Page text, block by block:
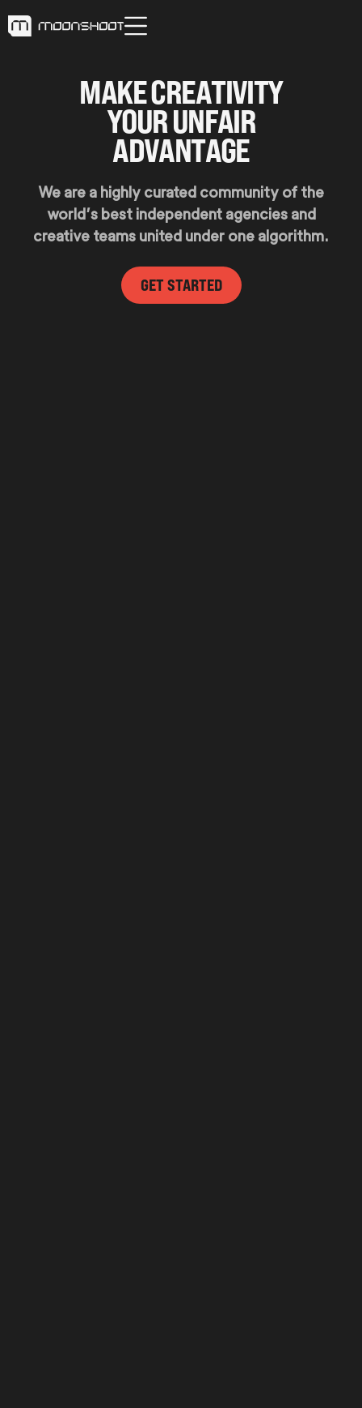
MAKECREATIVITY
YOURUNFAIR
ADVANTAGE
We are a highly curated community of the
world’s best independent agencies and
creative teams united under one algorithm.
GET STARTED